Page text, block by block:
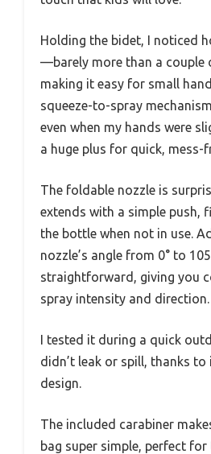
Holding the bidet, I noticed
—barely more than a
making it easy for small
squeeze-to-spray
even when my hands were
a huge plus for quick, mess-
The foldable nozzle is
extends with a simple push,
the bottle when not in use.
nozzle’s angle from 0° to
straightforward, giving you
spray intensity and direction.
I tested it during a quick
didn’t leak or spill, thanks
design.
The included carabiner
bag super simple, perfect